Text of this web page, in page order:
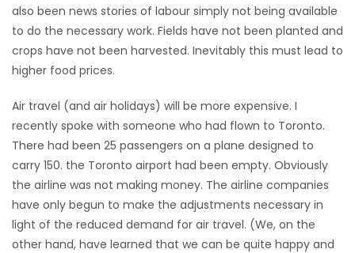
MAHJONG
MATCH-
PUZZLE
also been news stories of labour simply not being available
to do the necessary work. Fields have not been planted and
crops have not been harvested. Inevitably this must lead to
higher food prices.
Air travel (and air holidays) will be more expensive. I
recently spoke with someone who had flown to Toronto.
There had been 25 passengers on a plane designed to
carry 150. the Toronto airport had been empty. Obviously
the airline was not making money. The airline companies
have only begun to make the adjustments necessary in
light of the reduced demand for air travel. (We, on the
other hand, have learned that we can be quite happy and